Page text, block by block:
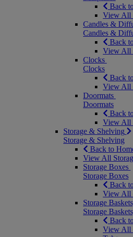
Back
View All
Candles &
Candles &
Back
View All
Clocks
Clocks
Back
View All
Doormats
Doormats
Back
View All
Storage & Shelving
Storage & Shelving
Back to
View All
Storage Boxes
Storage Boxes
Back
View All
Storage
Storage
Back
View All